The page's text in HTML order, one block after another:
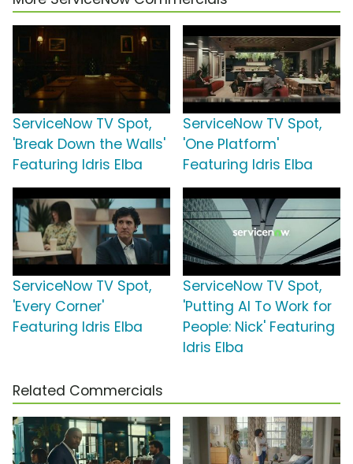
ServiceNow TV Spot,
'Break Down the Walls'
Featuring Idris Elba
ServiceNow TV Spot,
'One Platform'
Featuring Idris Elba
ServiceNow TV Spot,
'Every Corner'
Featuring Idris Elba
ServiceNow TV Spot,
'Putting AI To Work for
People: Nick' Featuring
Idris Elba
Related Commercials